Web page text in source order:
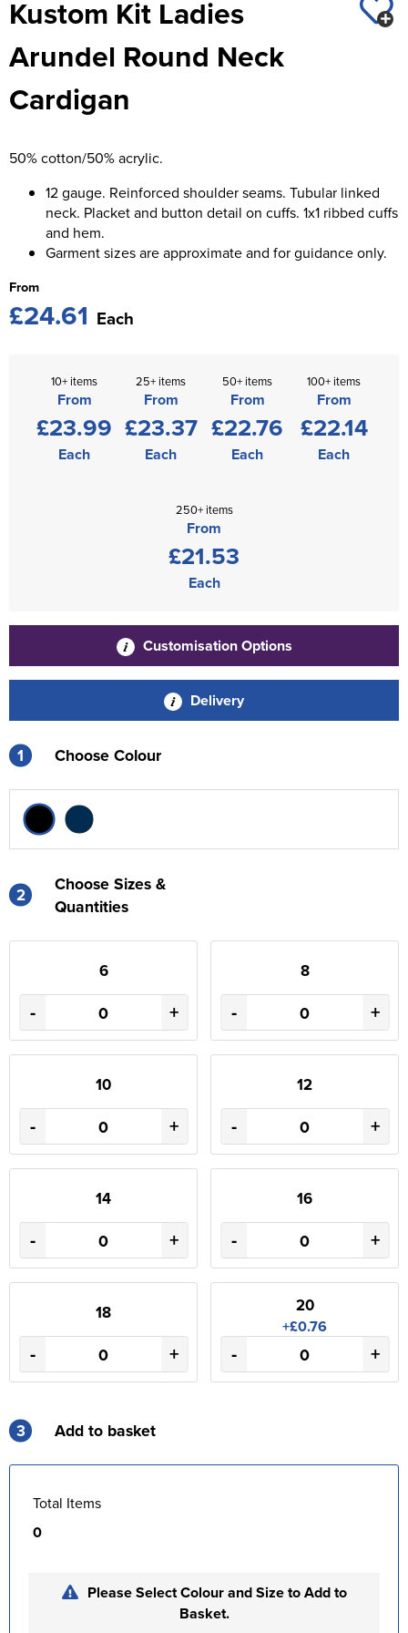
Women's Hi Vis Jackets
Chadwick Teamwear
St George's School
Swallowdell Primary School
Welwyn St Mary's Primary School
Watford Boys Grammar School
Woodbridge School Pre Prep/Prep Uniform
Woodbridge School Senior Uniform
Wymondham College
Kustom Kit Ladies
Arundel Round Neck
Cardigan
50% cotton/50% acrylic.
12 gauge. Reinforced shoulder seams. Tubular linked
neck. Placket and button detail on cuffs. 1x1 ribbed cuffs
and hem.
Garment sizes are approximate and for guidance only.
From
£24.61 Each
10+ items
From
£23.99
Each
25+ items
From
£23.37
Each
50+ items
From
£22.76
Each
100+ items
From
£22.14
Each
250+ items
From
£21.53
Each
Customisation Options
Delivery
1 Choose Colour
2
Choose Sizes &
Quantities
6
- +
8
- +
10
- +
12
- +
14
- +
16
- +
18
- +
20
+£0.76
- +
3 Add to basket
Total Items
0
Please Select Colour and Size to Add to
Basket.